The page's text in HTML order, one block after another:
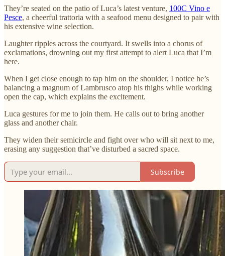
They’re seated on the patio of Luca’s latest venture, 100C Vino e
Pesce, a cheerful trattoria with a seafood menu designed to pair with
his extensive wine selection.
Laughter ripples across the courtyard. It swells into a chorus of
exclamations, drowning out my first attempt to alert Luca that I’m
here.
When I get close enough to tap him on the shoulder, I notice he’s
balancing a magnum of Lambrusco atop his thighs while working
open the cap, which explains the excitement.
Luca gestures for me to join them. He calls out to bring another
glass and another chair.
They widen their semicircle and fight over who will sit next to me,
erasing any suggestion that’ve disturbed a sacred space.
Subscribe